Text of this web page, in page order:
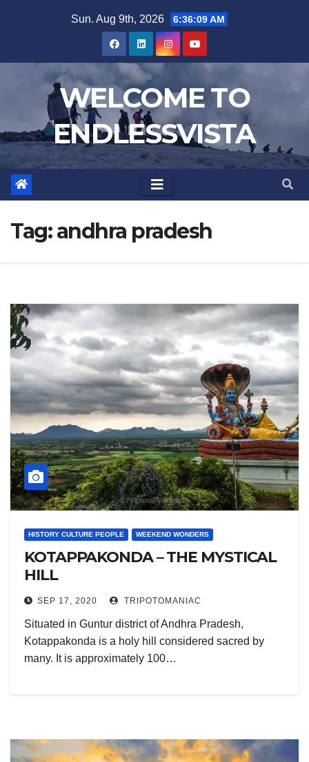
Sun. Aug 9th, 2026 6:36:10 AM
WELCOME TO
ENDLESSVISTA
Tag:andhra pradesh
HISTORY CULTURE PEOPLE WEEKEND WONDERS
KOTAPPAKONDA – THE MYSTICAL
HILL
SEP 17, 2020 TRIPOTOMANIAC
Situated in Guntur district of Andhra Pradesh,
Kotappakonda is a holy hill considered sacred by
many. It is approximately 100…